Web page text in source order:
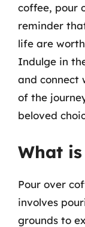
coffee, pour
reminder
life are
Indulge in
and connect
of the
beloved
What
Pour over
involves
grounds to